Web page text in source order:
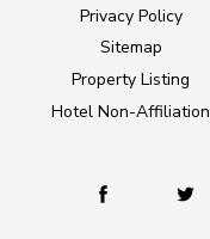
Privacy Policy
Sitemap
Property Listing
Hotel Non-Affiliation